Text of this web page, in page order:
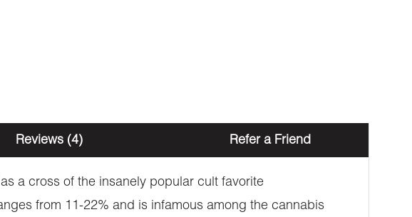
Reviews (4) Refer a Friend
a cross of the insanely popular cult favorite
from 11-22% and is infamous among the cannabis